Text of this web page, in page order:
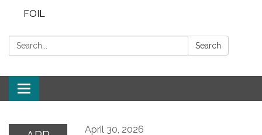
FOIL
Search: Search
Toggle navigation
April 30, 2026